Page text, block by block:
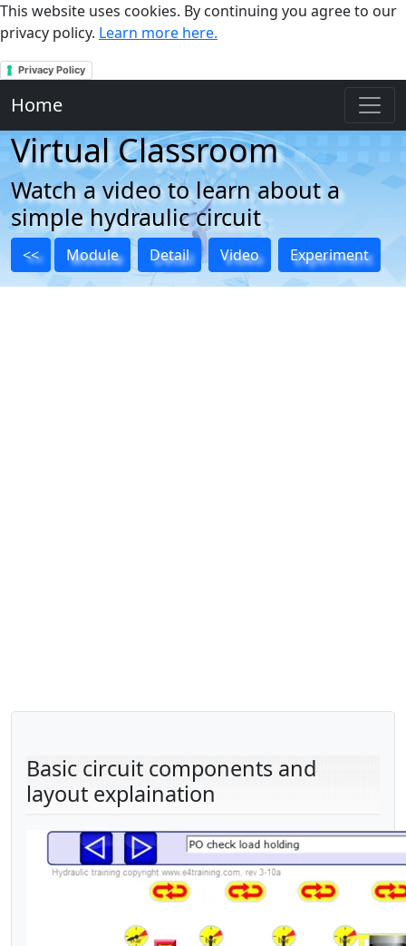
This website uses cookies. By continuing you agree to our
privacy policy. Learn more here.
Privacy Policy
Home
Virtual Classroom
Watch a video to learn about a
simple hydraulic circuit
<< Module Detail Video Experiment
Basic circuit components and
layout explaination